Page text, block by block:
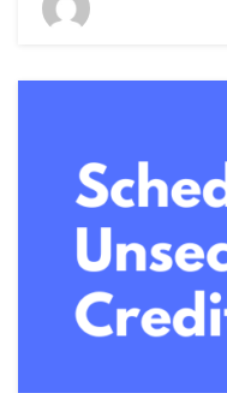
secured creditors and